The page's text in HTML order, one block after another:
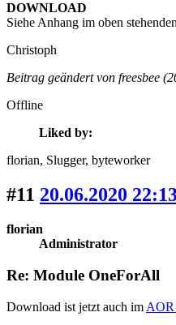
DOWNLOAD
Siehe Anhang im oben
Christoph
Beitrag geändert von freesbee
Offline
Liked by:
florian, Slugger, byteworker
#11 20.06.2020
florian
Administrator
Re: Module OneForAll
Download ist jetzt auch im AOR